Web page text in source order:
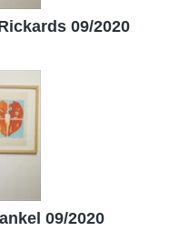
09/2020
09/2020